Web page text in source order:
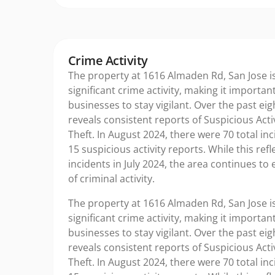
Crime Activity
The property at 1616 Almaden Rd, San
significant crime activity, making it
businesses to stay vigilant. Over the past
reveals consistent reports of Suspicious
Theft. In August 2024, there were 70 total
15 suspicious activity reports. While this
incidents in July 2024, the area continues to
of criminal activity.
The property at 1616 Almaden Rd, San
significant crime activity, making it
businesses to stay vigilant. Over the past
reveals consistent reports of Suspicious
Theft. In August 2024, there were 70 total